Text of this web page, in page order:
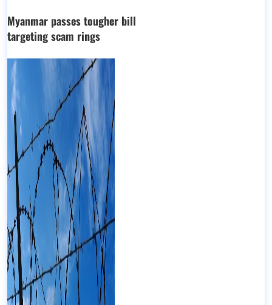
Myanmar passes tougher bill
targeting scam rings